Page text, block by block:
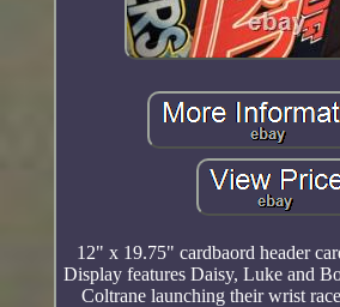
12" x 19.75" cardbaord header
Display features Daisy, Luke and
Coltrane launching their wrist